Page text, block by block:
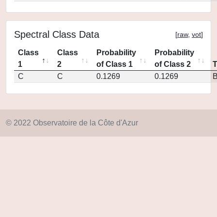
Spectral Class Data [raw, vot]
Class
1
Class
2
Probability
of Class 1
Probability
of Class 2
C
C 0.1269 0.1269
© 2022 Observatoire de la Côte d'Azur